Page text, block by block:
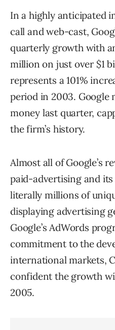
In a highly anticipated
call and web-cast,
quarterly growth with
million on just over $1
represents a 101%
period in 2003. Google
money last quarter,
the firm’s history.
Almost all of Google’s
paid-advertising and
literally millions of
displaying advertising
Google’s AdWords
commitment to the
international markets,
confident the growth
2005.